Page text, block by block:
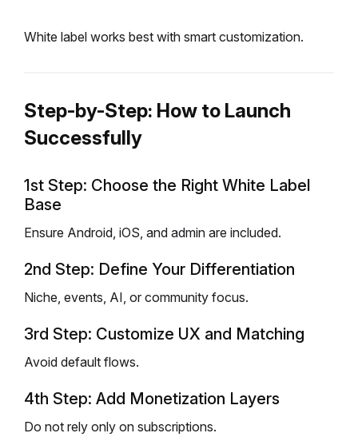
White label works best with smart customization.
Step-by-Step: How to Launch
Successfully
1st Step: Choose the Right White Label
Base
Ensure Android, iOS, and admin are included.
2nd Step: Define Your Differentiation
Niche, events, AI, or community focus.
3rd Step: Customize UX and Matching
Avoid default flows.
4th Step: Add Monetization Layers
Do not rely only on subscriptions.